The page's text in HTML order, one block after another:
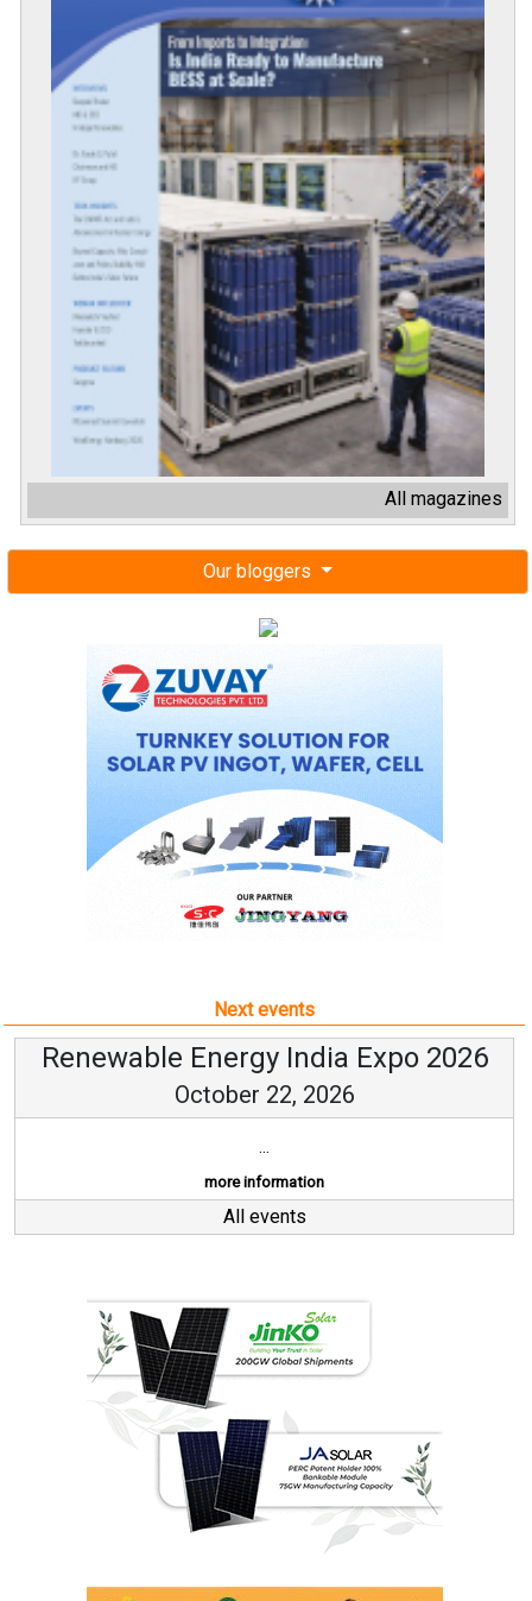
All magazines
Our bloggers
Next events
Renewable Energy India Expo 2026
October 22, 2026
...
more information
All events